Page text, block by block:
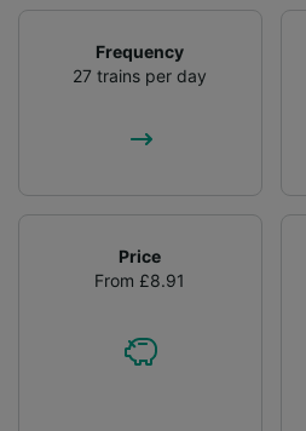
Frequency
27 trains per day
Price
From £8.91